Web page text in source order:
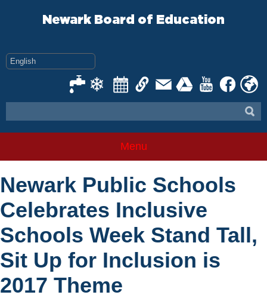
Newark Board of Education
Menu
Newark Public Schools
Celebrates Inclusive
Schools Week Stand Tall,
Sit Up for Inclusion is
2017 Theme